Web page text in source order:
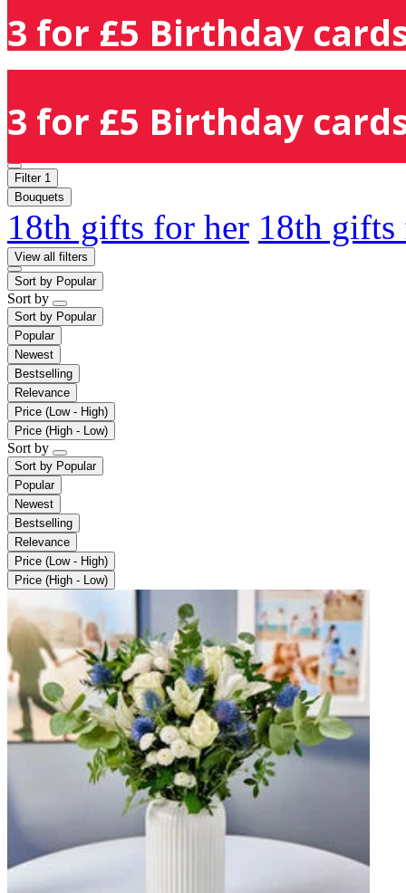
3 for £5 Birthday
3 for £5 Birthday
Filter 1
Bouquets
18th gifts for her 18th
View all filters
Sort by Popular
Sort by
Sort by Popular
Popular
Newest
Bestselling
Relevance
Price (Low - High)
Price (High - Low)
Sort by
Sort by Popular
Popular
Newest
Bestselling
Relevance
Price (Low - High)
Price (High - Low)